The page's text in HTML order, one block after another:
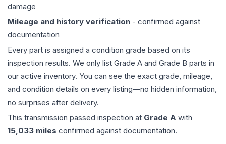
damage
Mileage and history verification - confirmed against
documentation
Every part is assigned a condition grade based on its
inspection results. We only list Grade A and Grade B parts in
our active inventory. You can see the exact grade, mileage,
and condition details on every listing—no hidden information,
no surprises after delivery.
This transmission passed inspection at Grade A with
15,033 miles confirmed against documentation.